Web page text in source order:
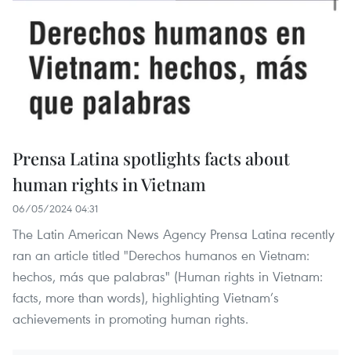
Prensa Latina spotlights facts about
human rights in Vietnam
06/05/2024 04:31
The Latin American News Agency Prensa Latina recently
ran an article titled "Derechos humanos en Vietnam:
hechos, más que palabras" (Human rights in Vietnam:
facts, more than words), highlighting Vietnam’s
achievements in promoting human rights.